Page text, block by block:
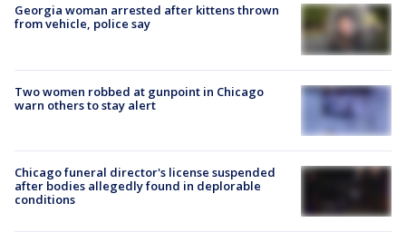
Georgia woman arrested after kittens thrown
from vehicle, police say
Two women robbed at gunpoint in Chicago
warn others to stay alert
Chicago funeral director's license suspended
after bodies allegedly found in deplorable
conditions